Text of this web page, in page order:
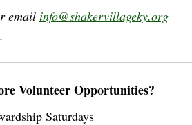
email info@shakervillageky.org
Volunteer Opportunities?
Saturdays